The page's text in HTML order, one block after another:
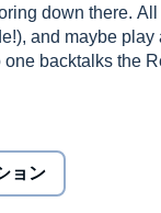
down there.
and maybe
backtalks the
by his
doesn't know
And it
ョン